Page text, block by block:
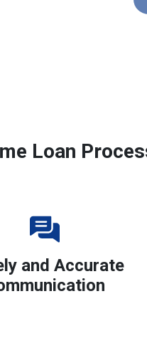
Loan
and Accurate